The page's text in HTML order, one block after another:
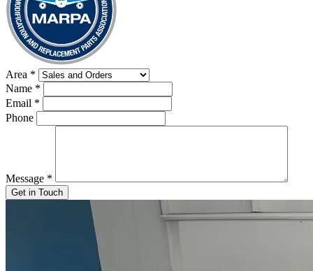
Area *
Name *
Email *
Phone
Message *
Get in Touch